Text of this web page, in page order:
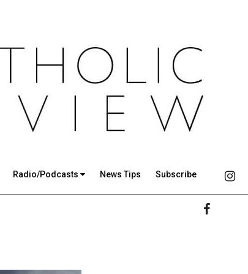
Radio/Podcasts News Tips Subscribe